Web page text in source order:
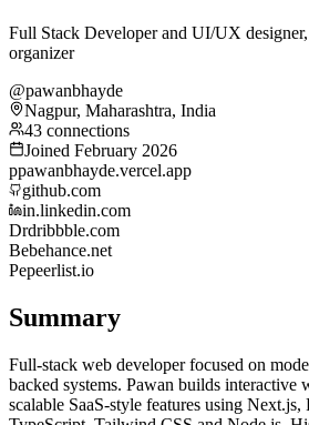
Full Stack Developer and UI/UX
organizer
@pawanbhayde
Nagpur, Maharashtra, India
43 connections
Joined February 2026
ppawanbhayde.vercel.app
github.com
in.linkedin.com
Drdribbble.com
Bebehance.net
Pepeerlist.io
Summary
Full-stack web developer focused on
backed systems. Pawan builds interactive
scalable SaaS-style features using Next.js,